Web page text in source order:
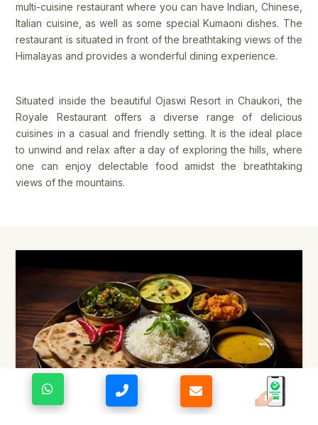
multi-cuisine restaurant where you can have Indian, Chinese,
Italian cuisine, as well as some special Kumaoni dishes. The
restaurant is situated in front of the breathtaking views of the
Himalayas and provides a wonderful dining experience.
Situated inside the beautiful Ojaswi Resort in Chaukori, the
Royale Restaurant offers a diverse range of delicious
cuisines in a casual and friendly setting. It is the ideal place
to unwind and relax after a day of exploring the hills, where
one can enjoy delectable food amidst the breathtaking
views of the mountains.